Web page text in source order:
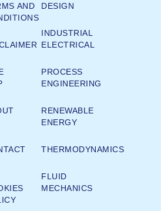
AND
DESIGN
INDUSTRIAL
ELECTRICAL
PROCESS
ENGINEERING
RENEWABLE
ENERGY
THERMODYNAMICS
FLUID
MECHANICS